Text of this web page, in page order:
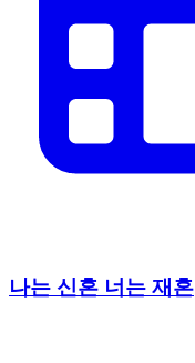
나는 신혼 너는 재혼